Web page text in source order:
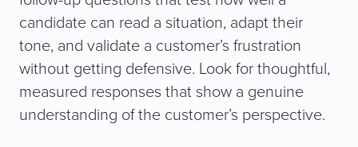
candidate can read a situation, adapt their
tone, and validate a customer’s frustration
without getting defensive. Look for thoughtful,
measured responses that show a genuine
understanding of the customer’s perspective.